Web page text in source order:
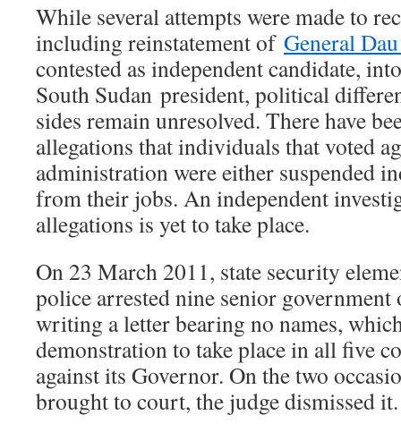
While several attempts were made to
including reinstatement of General
contested as independent candidate,
South Sudan president, political
sides remain unresolved. There have
allegations that individuals that voted
administration were either suspended
from their jobs. An independent
allegations is yet to take place.
On 23 March 2011, state security
police arrested nine senior government
writing a letter bearing no names,
demonstration to take place in all five
against its Governor. On the two
brought to court, the judge dismissed it.